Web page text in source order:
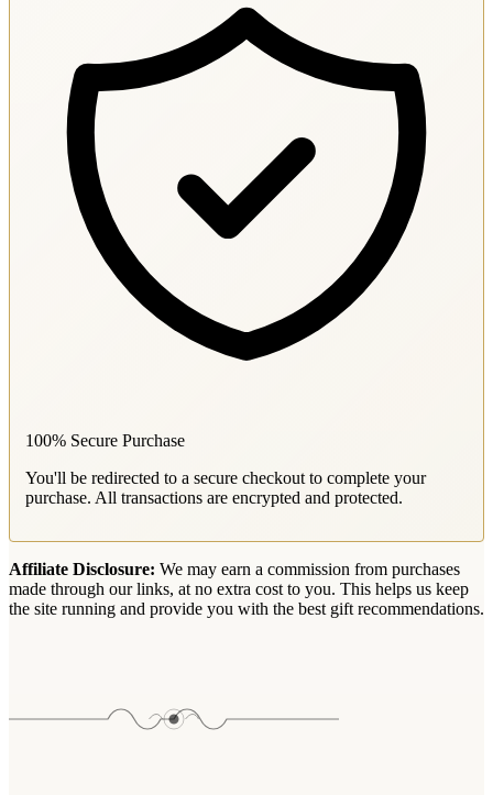
100% Secure Purchase
You'll be redirected to a secure checkout to complete your
purchase. All transactions are encrypted and protected.
Affiliate Disclosure: We may earn a commission from purchases
made through our links, at no extra cost to you. This helps us keep
the site running and provide you with the best gift recommendations.